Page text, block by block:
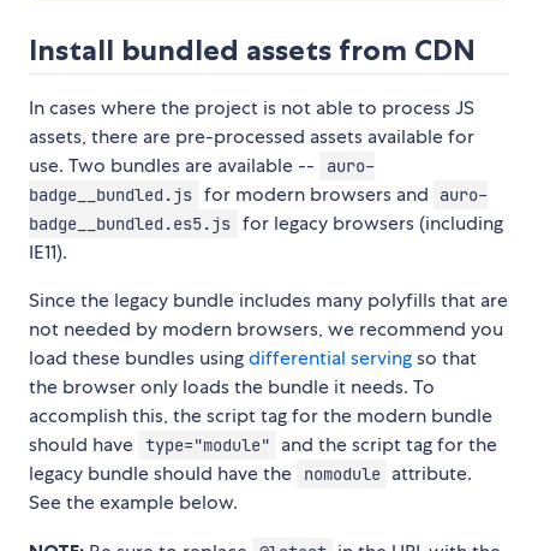
Install bundled assets from CDN
In cases where the project is not able to process JS
assets, there are pre-processed assets available for
use. Two bundles are available --
auro-
badge__bundled.js for modern browsers and
auro-
badge__bundled.es5.js for legacy browsers (including
IE11).
Since the legacy bundle includes many polyfills that are
not needed by modern browsers, we recommend you
load these bundles usingdifferential servingso that
the browser only loads the bundle it needs. To
accomplish this, the script tag for the modern bundle
should have type="module"
and the script tag for the
legacy bundle should have the
nomodule attribute.
See the example below.